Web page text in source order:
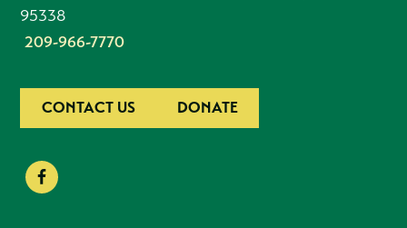
95338
209-966-7770
CONTACT US DONATE